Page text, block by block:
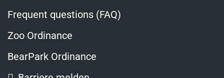
Frequent questions (FAQ)
Zoo Ordinance
BearPark Ordinance